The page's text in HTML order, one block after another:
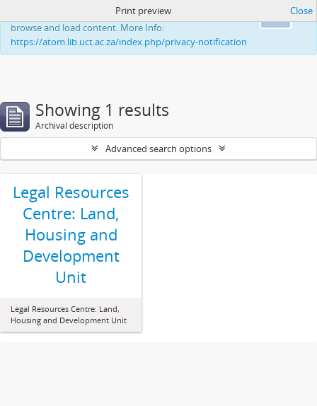
This website uses cookies to enhance your ability to
browse and load content. More Info:
https://atom.lib.uct.ac.za/index.php/privacy-notification
Print preview Close
Showing 1 results
Archival description
Advanced search options
Legal Resources
Centre: Land,
Housing and
Development
Unit
Legal Resources Centre: Land,
Housing and Development Unit